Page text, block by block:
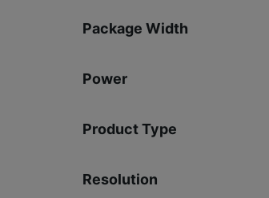
Package Width
Power
Product Type
Resolution